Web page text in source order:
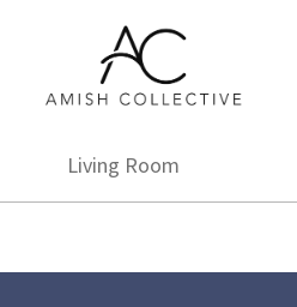
Amish
Collective
Amish
Living Room